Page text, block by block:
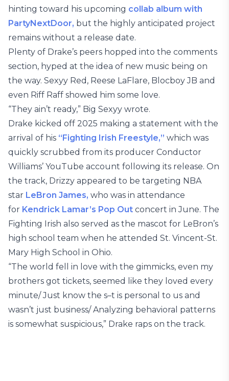
hinting toward his upcoming collab album with
PartyNextDoor, but the highly anticipated project
remains without a release date.
Plenty of Drake’s peers hopped into the comments
section, hyped at the idea of new music being on
the way. Sexyy Red, Reese LaFlare, Blocboy JB and
even Riff Raff showed him some love.
“They ain’t ready,” Big Sexyy wrote.
Drake kicked off 2025 making a statement with the
arrival of his “Fighting Irish Freestyle,” which was
quickly scrubbed from its producer Conductor
Williams’ YouTube account following its release. On
the track, Drizzy appeared to be targeting NBA
star LeBron James, who was in attendance
for Kendrick Lamar’s Pop Out concert in June. The
Fighting Irish also served as the mascot for LeBron’s
high school team when he attended St. Vincent-St.
Mary High School in Ohio.
“The world fell in love with the gimmicks, even my
brothers got tickets, seemed like they loved every
minute/ Just know the s–t is personal to us and
wasn’t just business/ Analyzing behavioral patterns
is somewhat suspicious,” Drake raps on the track.